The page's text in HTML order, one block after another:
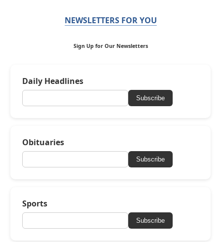
NEWSLETTERS FOR YOU
Sign Up for Our Newsletters
Daily Headlines
Subscribe
Obituaries
Subscribe
Sports
Subscribe